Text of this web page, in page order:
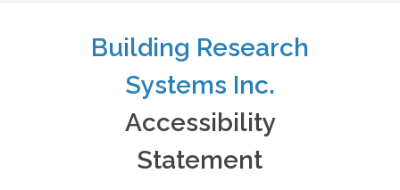
Building Research
Systems Inc.
Accessibility
Statement